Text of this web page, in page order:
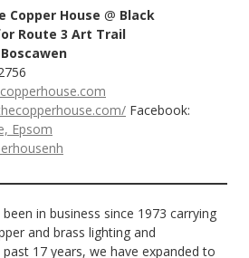
Copper House @ Black
Route 3 Art Trail
Facebook:
Epsom
in business since 1973 carrying
and brass lighting and
17 years, we have expanded to